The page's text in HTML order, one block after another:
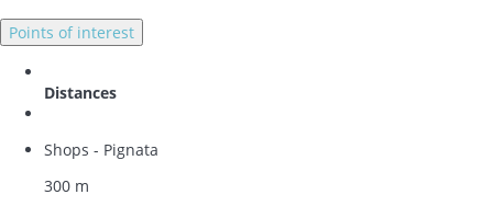
Points of interest
Distances
Shops - Pignata
300 m